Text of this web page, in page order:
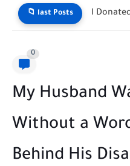
📁 last Posts
0
My Husband
Without a
Behind His